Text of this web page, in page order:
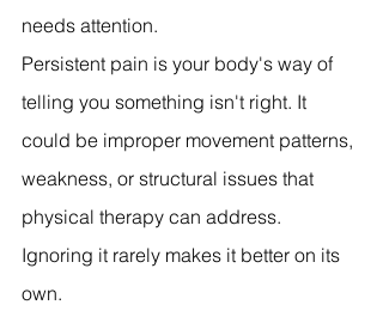
needs attention.
Persistent pain is your body's way of
telling you something isn't right. It
could be improper movement patterns,
weakness, or structural issues that
physical therapy can address.
Ignoring it rarely makes it better on its
own.